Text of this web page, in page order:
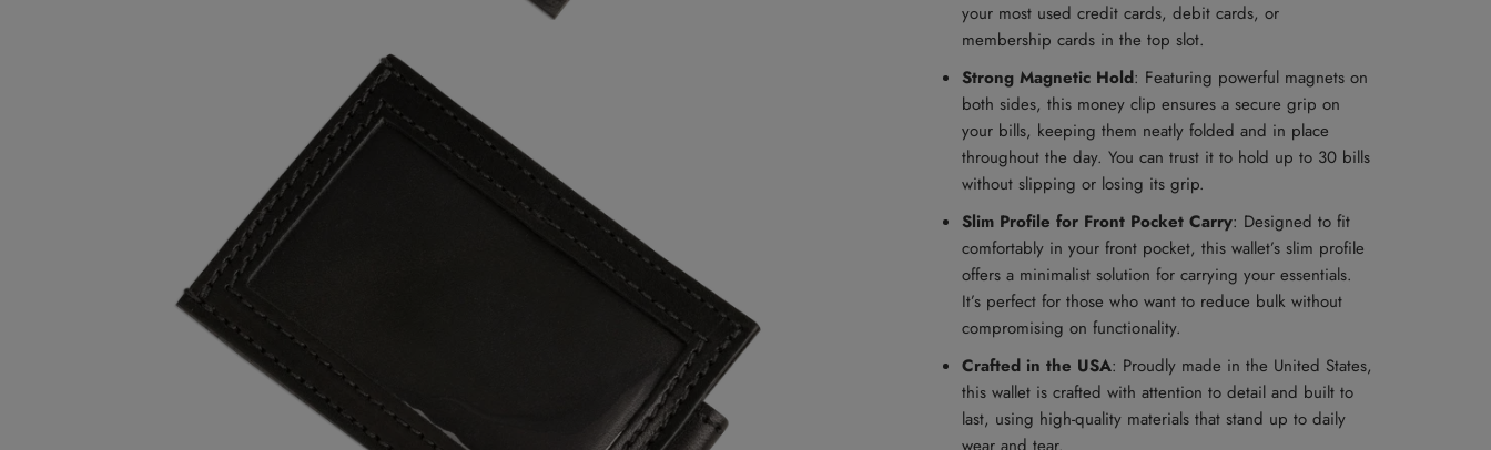
your most used credit cards, debit cards, or
membership cards in the top slot.
Strong Magnetic Hold: Featuring powerful magnets on
both sides, this money clip ensures a secure grip on
your bills, keeping them neatly folded and in place
throughout the day. You can trust it to hold up to 30 bills
without slipping or losing its grip.
Slim Profile for Front Pocket Carry: Designed to fit
comfortably in your front pocket, this wallet’s slim profile
offers a minimalist solution for carrying your essentials.
It’s perfect for those who want to reduce bulk without
compromising on functionality.
Crafted in the USA: Proudly made in the United States,
this wallet is crafted with attention to detail and built to
last, using high-quality materials that stand up to daily